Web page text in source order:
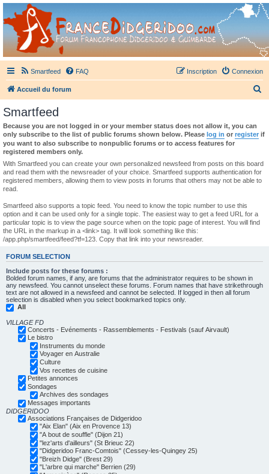
France Didgeridoo
Didgeridoo et Guimbarde sur France Didgeridoo - retrouvez la communauté.
Smartfeed FAQ Connexion
Inscription
Accueil du forum
h
r
Smartfeed
Because you are not logged in or your member status does not allow it, you can
only subscribe to the list of public forums shown below. Please log in or register if
you want to also subscribe to nonpublic forums or to access features for
registered members only.
With Smartfeed you can create your own personalized newsfeed from posts on this board
and read them with the newsreader of your choice. Smartfeed supports authentication for
registered members, allowing them to view posts in forums that others may not be able to
read.
Smartfeed also supports a topic feed. You need to know the topic number to use this
option and it can be used only for a single topic. The easiest way to get a feed URL for a
particular topic is to view the page source when on the topic page of interest. You will find
the URL in the markup in a <link> tag. It will look something like this:
/app.php/smartfeed/feed?tf=123. Copy that link into your newsreader.
FORUM SELECTION
Include posts for these forums :
Bolded forum names, if any, are forums that the administrator requires to be shown in
any newsfeed. You cannot unselect these forums. Forum names that have strikethrough
text are not allowed in a newsfeed and cannot be selected. If logged in then all forum
selection is disabled when you select bookmarked topics only.
All
VILLAGE FD
Concerts - Evénements - Rassemblements - Festivals (sauf Airvault)
Le bistro
Instruments du monde
Voyager en Australie
Culture
Vos recettes de cuisine
Petites annonces
Sondages
Archives des sondages
Messages importants
DIDGERIDOO
Associations Françaises de Didgeridoo
"Aix Elan" (Aix en Provence 13)
"A bout de souffle" (Dijon 21)
"lez'arts d'ailleurs" (St Brieuc 22)
"Didgeridoo Franc-Comtois" (Cessey-les-Quingey 25)
"Breizh Didge" (Brest 29)
"L'arbre qui marche" Berrien (29)